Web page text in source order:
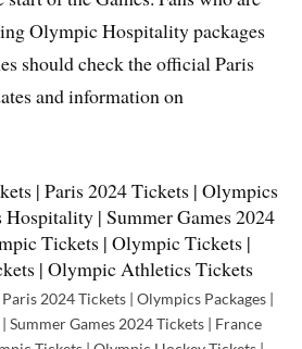
Olympic Hospitality packages
should check the official Paris
and information on
2024 Tickets | Olympics Packages |
Games 2024 Tickets | France